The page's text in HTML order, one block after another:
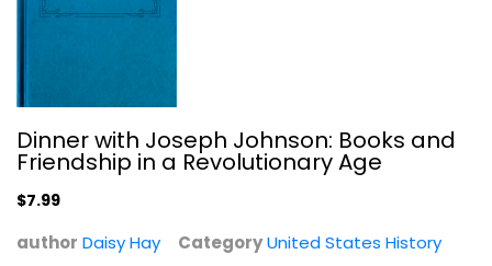
United States History
$6.99
Dinner with Joseph Johnson: Books and
Friendship in a Revolutionary Age
$7.99
author Daisy Hay CategoryUnited States History